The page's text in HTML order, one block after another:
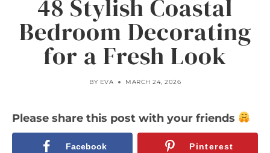
48 Stylish Coastal
Bedroom Decorating
for a Fresh Look
BY EVA MARCH 24, 2026
Please share this post with your friends
Facebook Pinterest